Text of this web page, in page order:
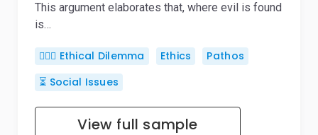
This argument elaborates that, where evil is found
is…
🤷🏻‍♀️ Ethical Dilemma Ethics
Pathos
⏳ Social Issues
View full sample